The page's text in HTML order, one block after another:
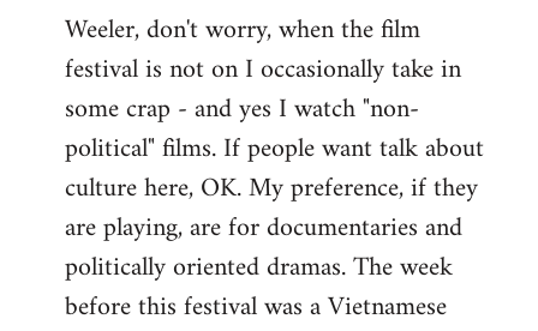
Weeler, don't worry, when the film
festival is not on I occasionally take in
some crap - and yes I watch "non-
political" films. If people want talk about
culture here, OK. My preference, if they
are playing, are for documentaries and
politically oriented dramas. The week
before this festival was a Vietnamese